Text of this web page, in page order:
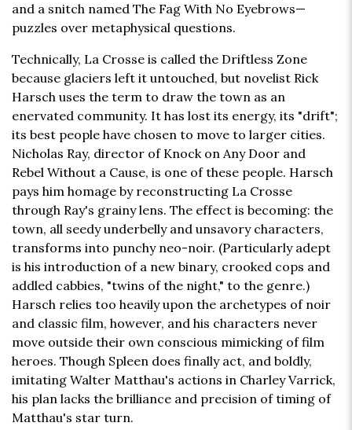
and a snitch named The Fag With No Eyebrows—
puzzles over metaphysical questions.
Technically, La Crosse is called the Driftless Zone
because glaciers left it untouched, but novelist Rick
Harsch uses the term to draw the town as an
enervated community. It has lost its energy, its "drift";
its best people have chosen to move to larger cities.
Nicholas Ray, director of Knock on Any Door and
Rebel Without a Cause, is one of these people. Harsch
pays him homage by reconstructing La Crosse
through Ray's grainy lens. The effect is becoming: the
town, all seedy underbelly and unsavory characters,
transforms into punchy neo-noir. (Particularly adept
is his introduction of a new binary, crooked cops and
addled cabbies, "twins of the night," to the genre.)
Harsch relies too heavily upon the archetypes of noir
and classic film, however, and his characters never
move outside their own conscious mimicking of film
heroes. Though Spleen does finally act, and boldly,
imitating Walter Matthau's actions in Charley Varrick,
his plan lacks the brilliance and precision of timing of
Matthau's star turn.